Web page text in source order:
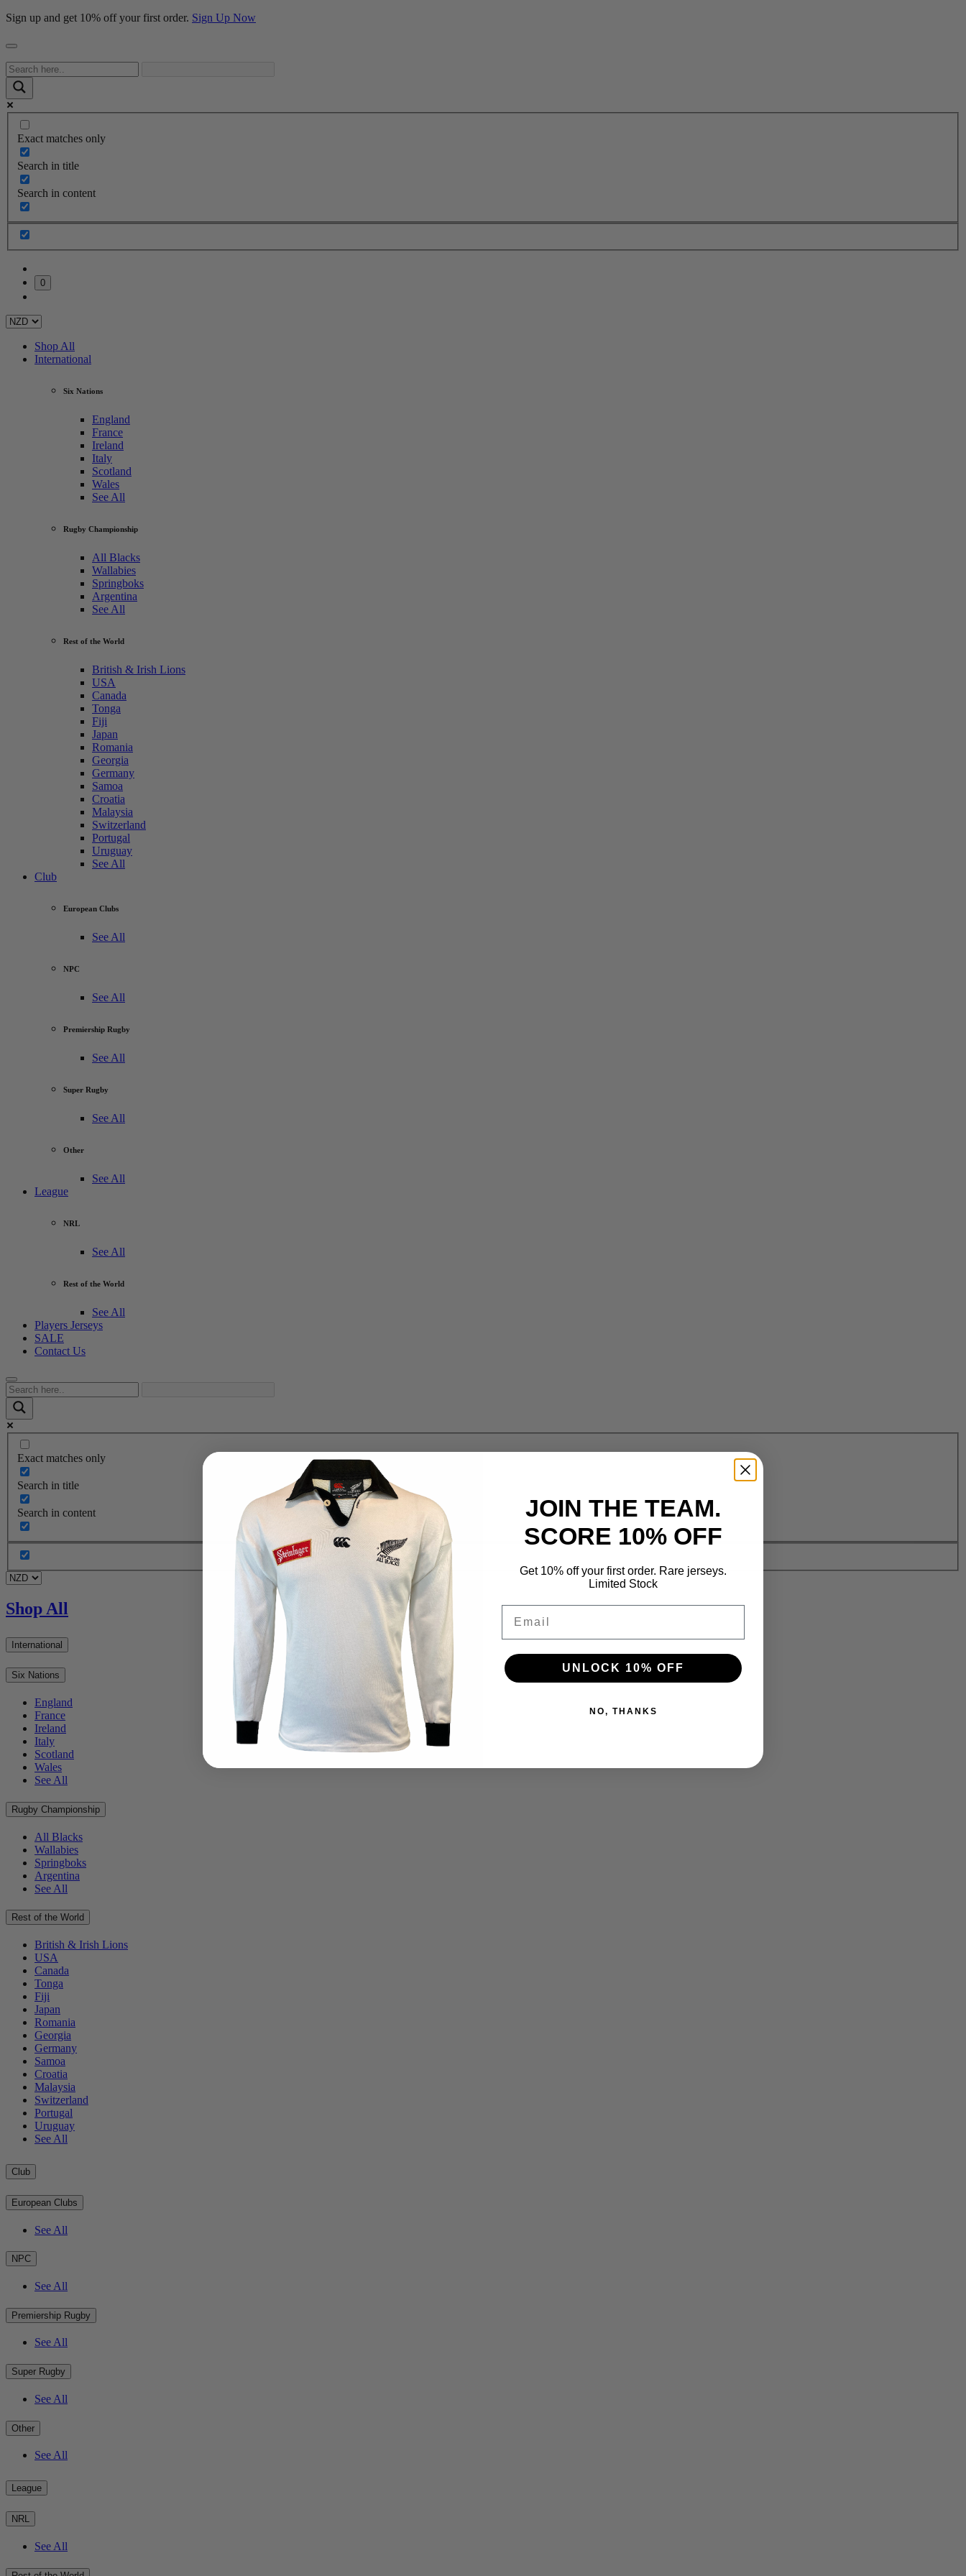
Sign up and get 10% off your first order. Sign Up Now
Exact matches only
Search in title
Search in content
0
Shop All
International
Six Nations
England
France
Ireland
Italy
Scotland
Wales
See All
Rugby Championship
All Blacks
Wallabies
Springboks
Argentina
See All
Rest of the World
British & Irish Lions
USA
Canada
Tonga
Fiji
Japan
Romania
Georgia
Germany
Samoa
Croatia
Malaysia
Switzerland
Portugal
Uruguay
See All
Club
European Clubs
See All
NPC
See All
Premiership Rugby
See All
Super Rugby
See All
Other
See All
League
NRL
See All
Rest of the World
See All
Players Jerseys
SALE
Contact Us
Exact matches only
Search in title
Search in content
Shop All
International
Six Nations
England
France
Ireland
Italy
Scotland
Wales
See All
Rugby Championship
All Blacks
Wallabies
Springboks
Argentina
See All
Rest of the World
British & Irish Lions
USA
Canada
Tonga
Fiji
Japan
Romania
Georgia
Germany
Samoa
Croatia
Malaysia
Switzerland
Portugal
Uruguay
See All
Club
European Clubs
See All
NPC
See All
Premiership Rugby
See All
Super Rugby
See All
Other
See All
League
NRL
See All
JOIN THE TEAM.
SCORE 10% OFF
Get 10% off your first order. Rare jerseys.
Limited Stock
UNLOCK 10% OFF
NO, THANKS